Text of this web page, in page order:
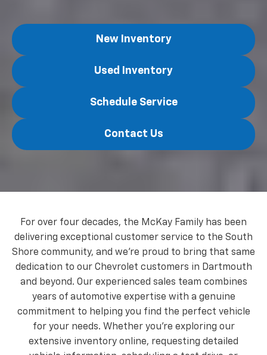
New Inventory
Used Inventory
Schedule Service
Contact Us
For over four decades, the McKay Family has been
delivering exceptional customer service to the South
Shore community, and we're proud to bring that same
dedication to our Chevrolet customers in Dartmouth
and beyond. Our experienced sales team combines
years of automotive expertise with a genuine
commitment to helping you find the perfect vehicle
for your needs. Whether you're exploring our
extensive inventory online, requesting detailed